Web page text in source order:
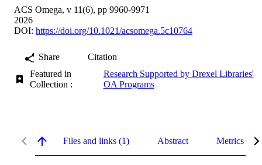
ACS Omega, v 11(6), pp 9960-9971
2026
DOI: https://doi.org/10.1021/acsomega.5c10764
Share
Citation
Featured in
Collection :
Research Supported by Drexel Libraries'
OA Programs
Files and links (1) Abstract Metrics